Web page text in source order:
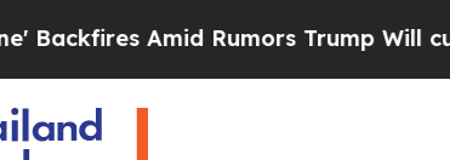
Amid Rumors Trump Will cut Pirro